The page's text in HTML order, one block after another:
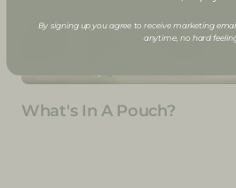
What's In A Pouch?
By signing up you agree to receive marketing
anytime, no hard